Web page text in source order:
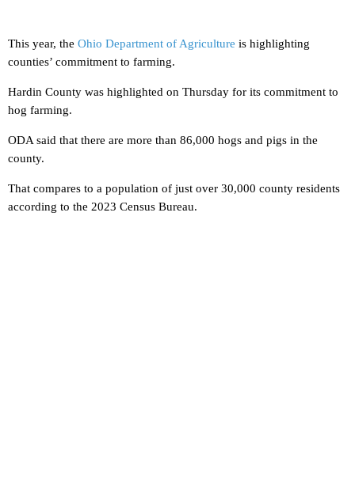
This year, the Ohio Department of Agriculture is highlighting
counties’ commitment to farming.
Hardin County was highlighted on Thursday for its commitment to
hog farming.
ODA said that there are more than 86,000 hogs and pigs in the
county.
That compares to a population of just over 30,000 county residents
according to the 2023 Census Bureau.